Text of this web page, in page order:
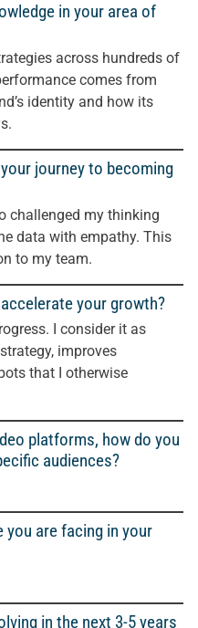
in your area of
across hundreds of
comes from
identity and how its
journey to becoming
challenged my thinking
data with empathy. This
to my team.
your growth?
I consider it as
improves
that I otherwise
platforms, how do you
audiences?
you are facing in your
in the next 3-5 years